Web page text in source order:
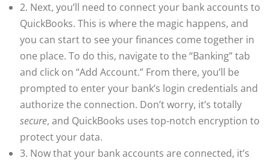
2. Next, you’ll need to connect your bank accounts to
QuickBooks. This is where the magic happens, and
you can start to see your finances come together in
one place. To do this, navigate to the “Banking” tab
and click on “Add Account.” From there, you’ll be
prompted to enter your bank’s login credentials and
authorize the connection. Don’t worry, it’s totally
secure, and QuickBooks uses top-notch encryption to
protect your data.
3. Now that your bank accounts are connected, it’s